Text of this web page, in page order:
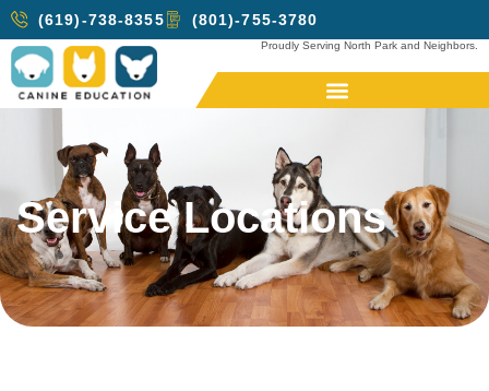
(619)-738-8355 (801)-755-3780
Proudly Serving North Park and Neighbors.
Service Locations